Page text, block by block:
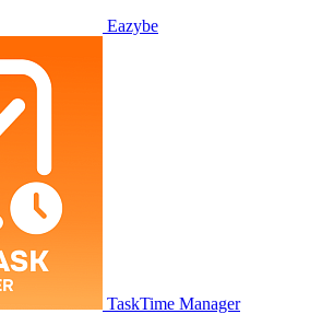
Eazybe
TaskTime Manager